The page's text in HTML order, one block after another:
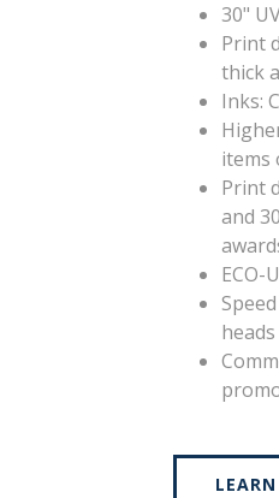
30"
Print
thick
Inks:
items
Print
and
ECO-